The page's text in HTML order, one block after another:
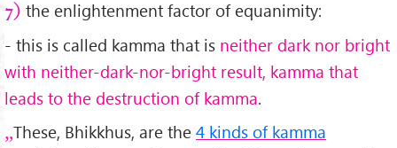
7) the enlightenment factor of equanimity:
- this is called kamma that is neither dark nor bright
with neither-dark-nor-bright result, kamma that
leads to the destruction of kamma.
These, Bhikkhus, are the 4 kinds of kamma